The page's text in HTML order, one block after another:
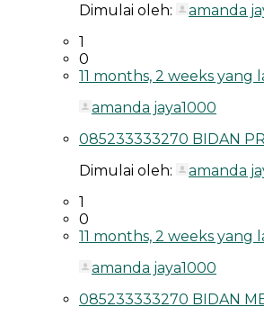
Dimulai oleh:
amanda
1
0
11 months, 2 weeks yang
amanda jaya1000
085233333270 BIDAN
Dimulai oleh:
amanda
1
0
11 months, 2 weeks yang
amanda jaya1000
085233333270 BIDAN